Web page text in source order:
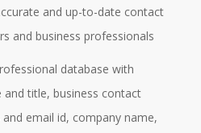
and up-to-date contact
and business professionals
database with
title, business contact
email id, company name,